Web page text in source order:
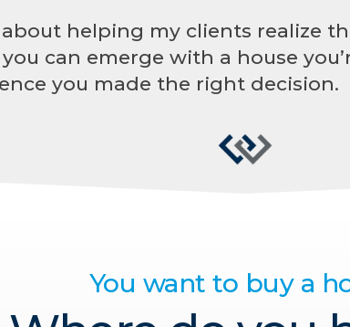
helping my clients realize
can emerge with a house
you made the right decision.
You want to buy a